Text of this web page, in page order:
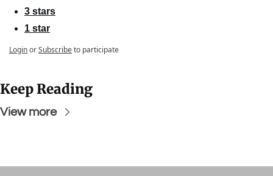
3 stars
1 star
LoginorSubscribeto participate
Keep Reading
View more